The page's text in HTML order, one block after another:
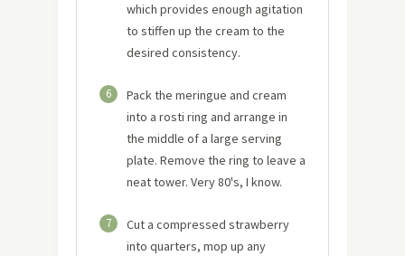
which provides enough agitation
to stiffen up the cream to the
desired consistency.
6
Pack the meringue and cream
into a rosti ring and arrange in
the middle of a large serving
plate. Remove the ring to leave a
neat tower. Very 80's, I know.
7
Cut a compressed strawberry
into quarters, mop up any